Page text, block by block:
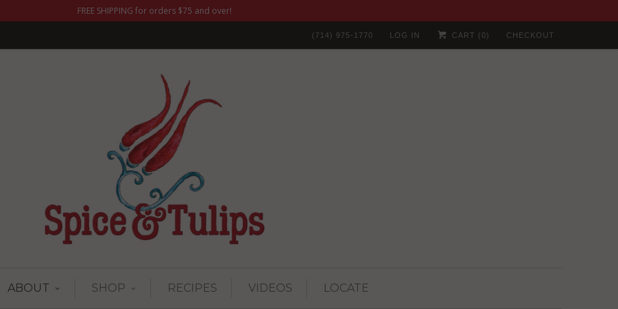
FREE SHIPPING for orders $75 and over!
(714) 975-1770 LOG IN CART ( 0) CHECKOUT
ABOUT SHOP RECIPES VIDEOS LOCATE